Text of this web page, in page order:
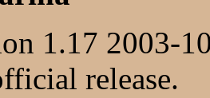
1.17 2003-
release.